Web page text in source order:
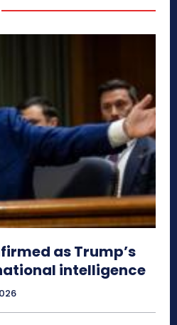
as Trump’s
intelligence